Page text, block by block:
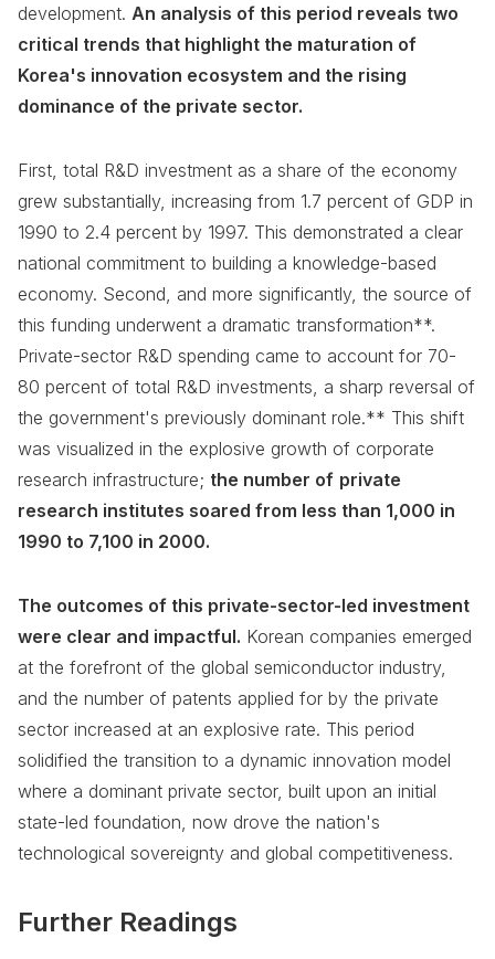
development. An analysis of this period reveals two
critical trends that highlight the maturation of
Korea's innovation ecosystem and the rising
dominance of the private sector.
First, total R&D investment as a share of the economy
grew substantially, increasing from 1.7 percent of GDP in
1990 to 2.4 percent by 1997. This demonstrated a clear
national commitment to building a knowledge-based
economy. Second, and more significantly, the source of
this funding underwent a dramatic transformation**.
Private-sector R&D spending came to account for 70-
80 percent of total R&D investments, a sharp reversal of
the government's previously dominant role.** This shift
was visualized in the explosive growth of corporate
research infrastructure; the number of private
research institutes soared from less than 1,000 in
1990 to 7,100 in 2000.
The outcomes of this private-sector-led investment
were clear and impactful. Korean companies emerged
at the forefront of the global semiconductor industry,
and the number of patents applied for by the private
sector increased at an explosive rate. This period
solidified the transition to a dynamic innovation model
where a dominant private sector, built upon an initial
state-led foundation, now drove the nation's
technological sovereignty and global competitiveness.
Further Readings